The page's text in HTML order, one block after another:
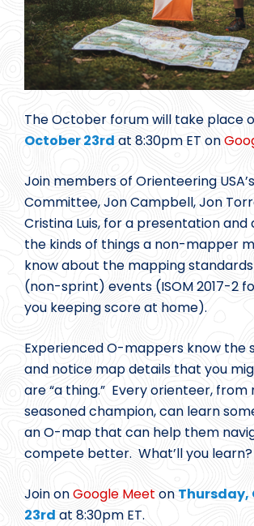
The October forum will take place
October 23rd at 8:30pm ET on
Join members of Orienteering
Committee, Jon Campbell, Jon
Cristina Luis, for a presentation and
the kinds of things a non-mapper
know about the mapping
(non-sprint) events (ISOM 2017-2
you keeping score at home).
Experienced O-mappers know the
and notice map details that you
are “a thing.” Every orienteer, from
seasoned champion, can learn
an O-map that can help them
compete better. What’ll you learn?
Join onGoogle Meet on Thursday,
23rd at 8:30pm ET.